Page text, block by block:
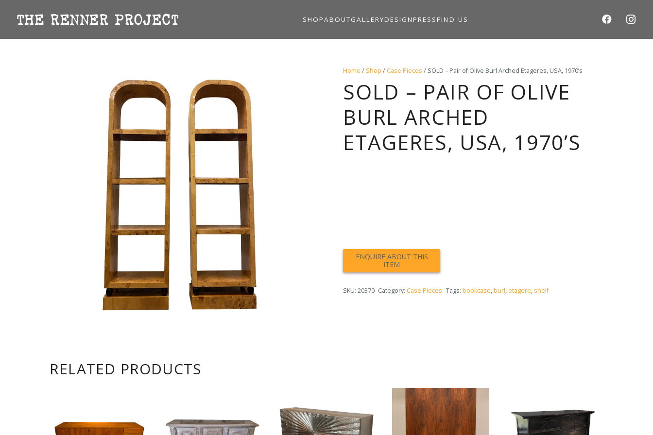
SHOPABOUTGALLERYDESIGN PRESS FIND US
Home / Shop / Case Pieces / SOLD – Pair of Olive Burl Arched Etageres, USA, 1970’s
SOLD – PAIR OF OLIVE
BURL ARCHED
ETAGERES, USA, 1970’S
SKU:20370 Category: Case Pieces Tags: bookcase,burl, etagere, shelf
RELATED PRODUCTS